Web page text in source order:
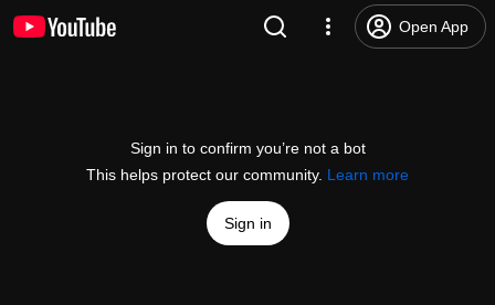
Open App
Sign in to confirm you’re not a bot
This helps protect our community. Learn more
Sign in